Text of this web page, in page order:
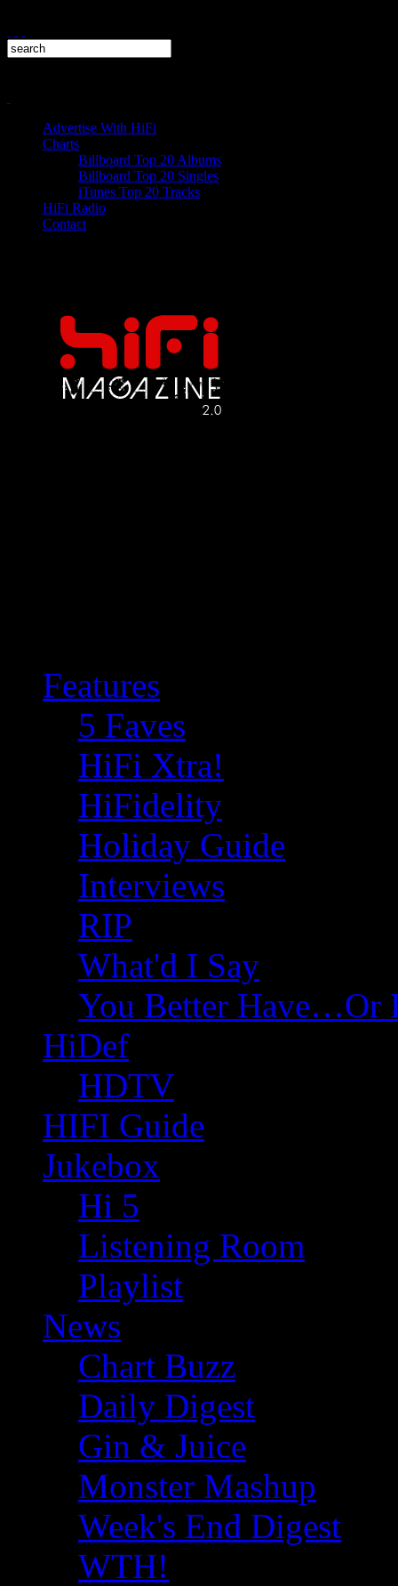
Advertise With HiFi
Charts
Billboard Top 20 Albums
Billboard Top 20 Singles
iTunes Top 20 Tracks
HiFi Radio
Contact
Features
5 Faves
HiFi Xtra!
HiFidelity
Holiday Guide
Interviews
RIP
What'd I Say
You Better Have…Or
HiDef
HDTV
HIFI Guide
Jukebox
Hi 5
Listening Room
Playlist
News
Chart Buzz
Daily Digest
Gin & Juice
Monster Mashup
Week's End Digest
WTH!